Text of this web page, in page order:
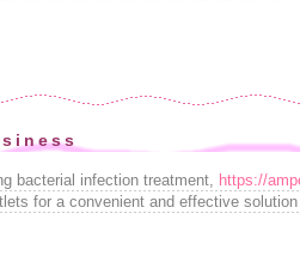
bacterial infection treatment, https://
for a convenient and effective